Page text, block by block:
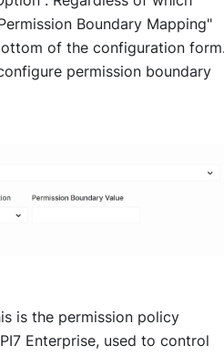
Boundary Mapping"
of the configuration
permission boundary
is the permission policy
Enterprise, used to control